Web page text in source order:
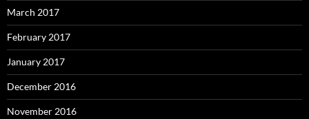
March 2017
February 2017
January 2017
December 2016
November 2016